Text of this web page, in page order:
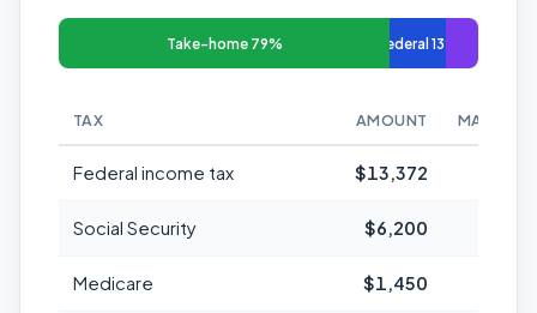
Take-home 79% Federal 13%
TAX AMOUNT
Federal income tax $13,372
Social Security $6,200
Medicare $1,450